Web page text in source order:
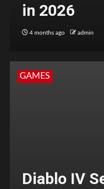
in 2026
4 months ago admin
GAMES
Diablo IV